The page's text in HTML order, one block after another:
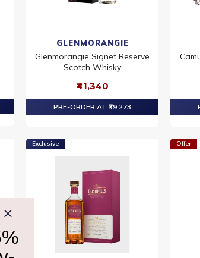
GLENMORANGIE
Glenmorangie Signet Reserve
Scotch Whisky
₹41,340
PRE-ORDER AT ₹39,273
Exclusive Offer